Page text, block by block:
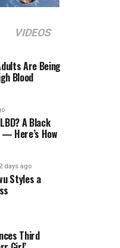
VIDEOS
Are Being
Blood
A Black
Here’s How
2 days ago
Styles a
Third